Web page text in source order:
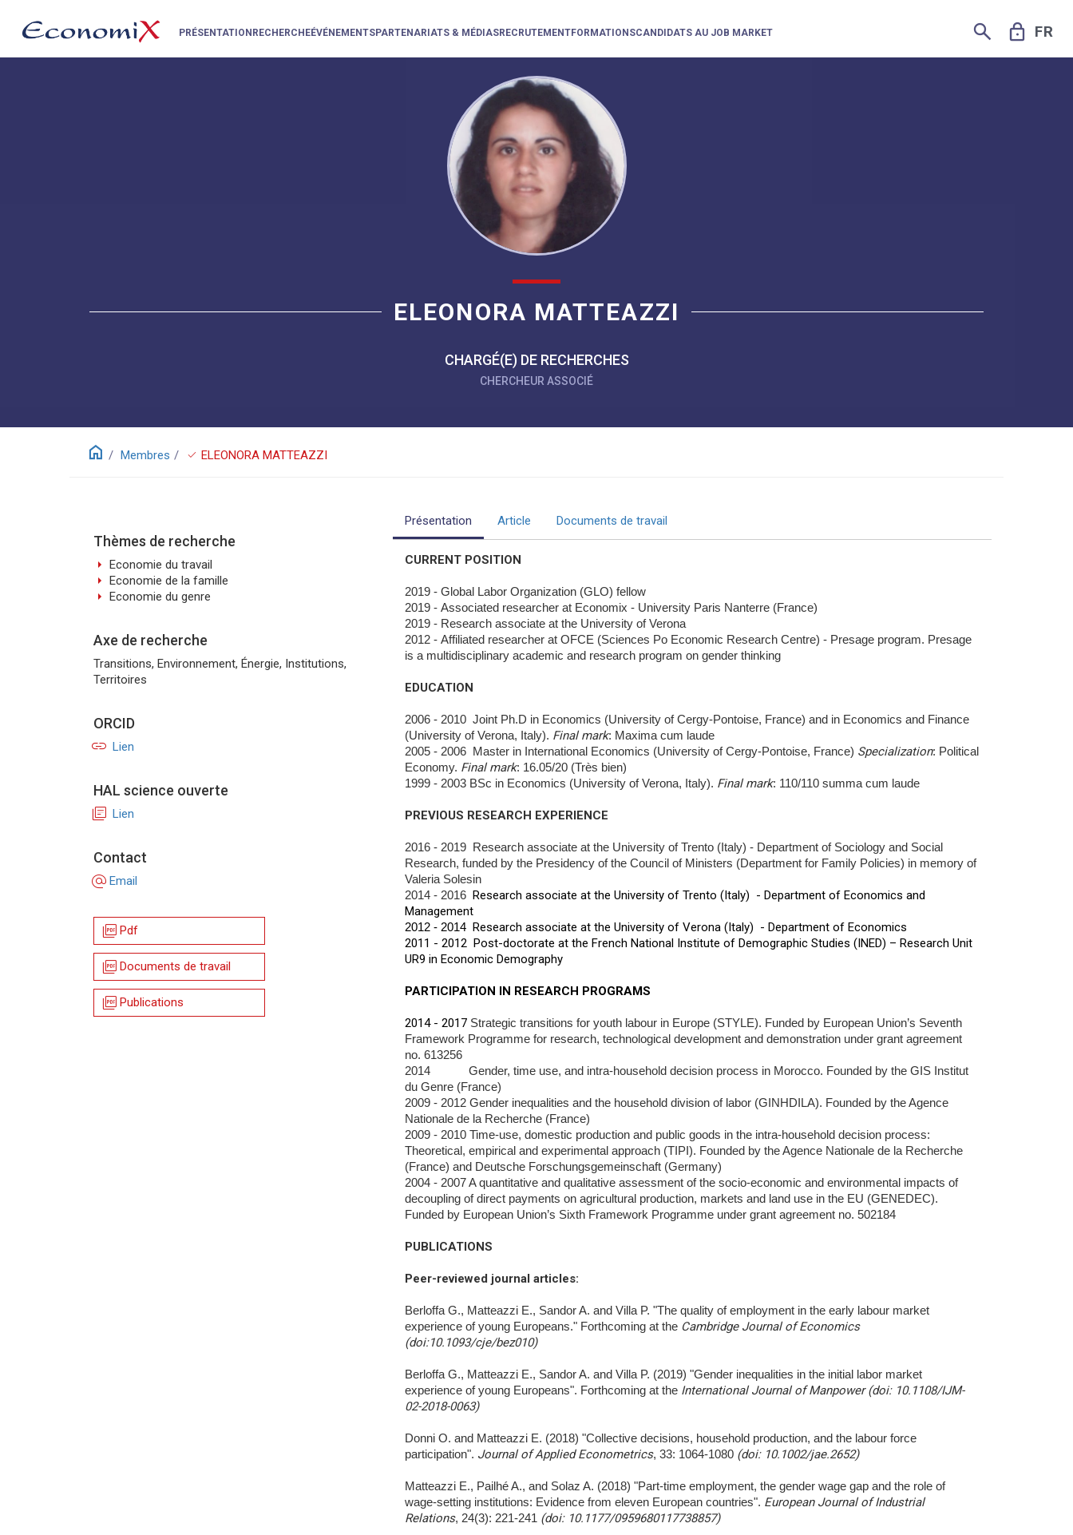
PRÉSENTATIONRECHERCHEÉVÉNEMENTSPARTENARIATS & MÉDIASRECRUTEMENTFORMATIONSCANDIDATS AU JOB MARKET SEARCH LOCK FR
ELEONORA MATTEAZZI
CHARGÉ(E) DE RECHERCHES
CHERCHEUR ASSOCIÉ
home Membres check ELEONORA MATTEAZZI
Thèmes de recherche
arrow_right Economie du travail
arrow_right Economie de la famille
arrow_right Economie du genre
Axe de recherche
Transitions, Environnement, Énergie, Institutions,
Territoires
ORCID
link Lien
HAL science ouverte
library_books Lien
Contact
alternate_email Email
picture_as_pdf Pdf
picture_as_pdf Documents de travail
picture_as_pdf Publications
Présentation Article Documents de travail
CURRENT POSITION
2019 - Global Labor Organization (GLO) fellow
2019 - Associated researcher at Economix - University Paris Nanterre (France)
2019 - Research associate at the University of Verona
2012 - Affiliated researcher at OFCE (Sciences Po Economic Research Centre) - Presage program. Presage
is a multidisciplinary academic and research program on gender thinking
EDUCATION
2006 - 2010 Joint Ph.D in Economics (University of Cergy-Pontoise, France) and in Economics and Finance
(University of Verona, Italy). Final mark: Maxima cum laude
2005 - 2006 Master in International Economics (University of Cergy-Pontoise, France) Specialization: Political
Economy. Final mark: 16.05/20 (Très bien)
1999 - 2003 BSc in Economics (University of Verona, Italy). Final mark: 110/110 summa cum laude
PREVIOUS RESEARCH EXPERIENCE
2016 - 2019 Research associate at the University of Trento (Italy) - Department of Sociology and Social
Research, funded by the Presidency of the Council of Ministers (Department for Family Policies) in memory of
Valeria Solesin
2014 - 2016 Research associate at the University of Trento (Italy) - Department of Economics and
Management
2012 - 2014 Research associate at the University of Verona (Italy) - Department of Economics
2011 - 2012 Post-doctorate at the French National Institute of Demographic Studies (INED) – Research Unit
UR9 in Economic Demography
PARTICIPATION IN RESEARCH PROGRAMS
2014 - 2017 Strategic transitions for youth labour in Europe (STYLE). Funded by European Union’s Seventh
Framework Programme for research, technological development and demonstration under grant agreement
no. 613256
2014 Gender, time use, and intra-household decision process in Morocco. Founded by the GIS Institut
du Genre (France)
2009 - 2012 Gender inequalities and the household division of labor (GINHDILA). Founded by the Agence
Nationale de la Recherche (France)
2009 - 2010 Time-use, domestic production and public goods in the intra-household decision process:
Theoretical, empirical and experimental approach (TIPI). Founded by the Agence Nationale de la Recherche
(France) and Deutsche Forschungsgemeinschaft (Germany)
2004 - 2007 A quantitative and qualitative assessment of the socio-economic and environmental impacts of
decoupling of direct payments on agricultural production, markets and land use in the EU (GENEDEC).
Funded by European Union’s Sixth Framework Programme under grant agreement no. 502184
PUBLICATIONS
Peer-reviewed journal articles:
Berloffa G., Matteazzi E., Sandor A. and Villa P. "The quality of employment in the early labour market
experience of young Europeans." Forthcoming at the Cambridge Journal of Economics
(doi:10.1093/cje/bez010)
Berloffa G., Matteazzi E., Sandor A. and Villa P. (2019) "Gender inequalities in the initial labor market
experience of young Europeans". Forthcoming at the International Journal of Manpower (doi: 10.1108/IJM-
02-2018-0063)
Donni O. and Matteazzi E. (2018) "Collective decisions, household production, and the labour force
participation". Journal of Applied Econometrics, 33: 1064-1080 (doi: 10.1002/jae.2652)
Matteazzi E., Pailhé A., and Solaz A. (2018) "Part-time employment, the gender wage gap and the role of
wage-setting institutions: Evidence from eleven European countries". European Journal of Industrial
Relations, 24(3): 221-241 (doi: 10.1177/0959680117738857)